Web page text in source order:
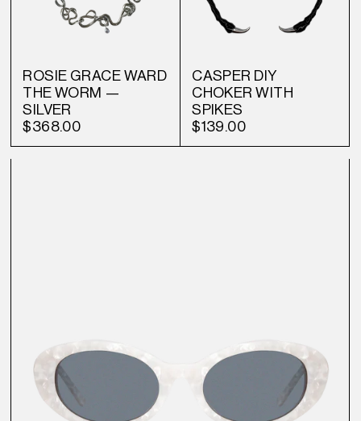
ROSIE GRACE WARD
THE WORM —
SILVER
$368.00
CASPER DIY
CHOKER WITH
SPIKES
$139.00